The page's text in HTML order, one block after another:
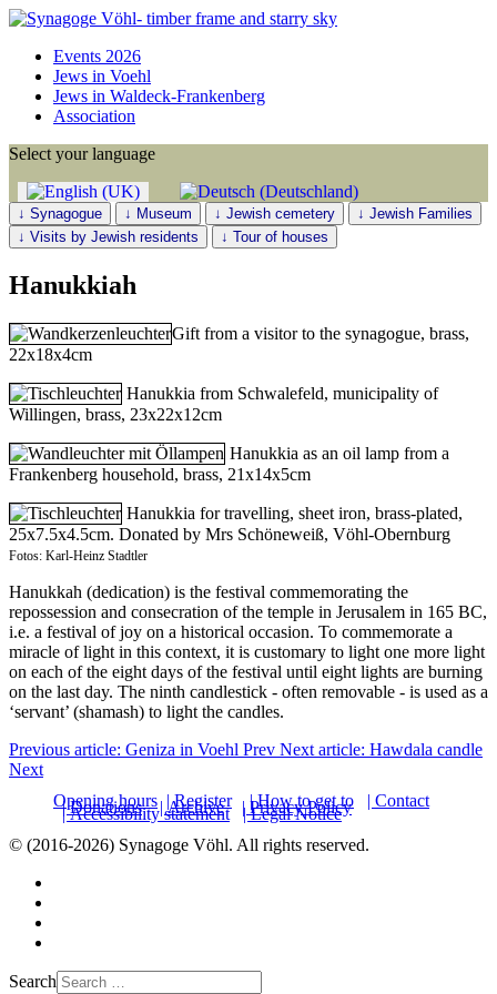
Events 2026
Jews in Voehl
Jews in Waldeck-Frankenberg
Association
Select your language
↓ Synagogue ↓ Museum ↓ Jewish cemetery
↓ Jewish Families
↓ Visits by Jewish residents
↓ Tour of houses
Hanukkiah
Gift from a visitor to the synagogue, brass,
22x18x4cm
Hanukkia from Schwalefeld, municipality of
Willingen, brass, 23x22x12cm
Hanukkia as an oil lamp from a
Frankenberg household, brass, 21x14x5cm
Hanukkia for travelling, sheet iron, brass-plated,
25x7.5x4.5cm. Donated by Mrs Schöneweiß, Vöhl-Obernburg
Fotos: Karl-Heinz Stadtler
Hanukkah (dedication) is the festival commemorating the
repossession and consecration of the temple in Jerusalem in 165 BC,
i.e. a festival of joy on a historical occasion. To commemorate a
miracle of light in this context, it is customary to light one more light
on each of the eight days of the festival until eight lights are burning
on the last day. The ninth candlestick - often removable - is used as a
‘servant’ (shamash) to light the candles.
Previous article: Geniza in Voehl Prev Next article: Hawdala candle
Next
Opening hours | Register | How to get to | Contact
| Donations | Archive | Privacy Policy
| Accessibility statement
| Legal Notice
© (2016-2026) Synagoge Vöhl. All rights reserved.
Search